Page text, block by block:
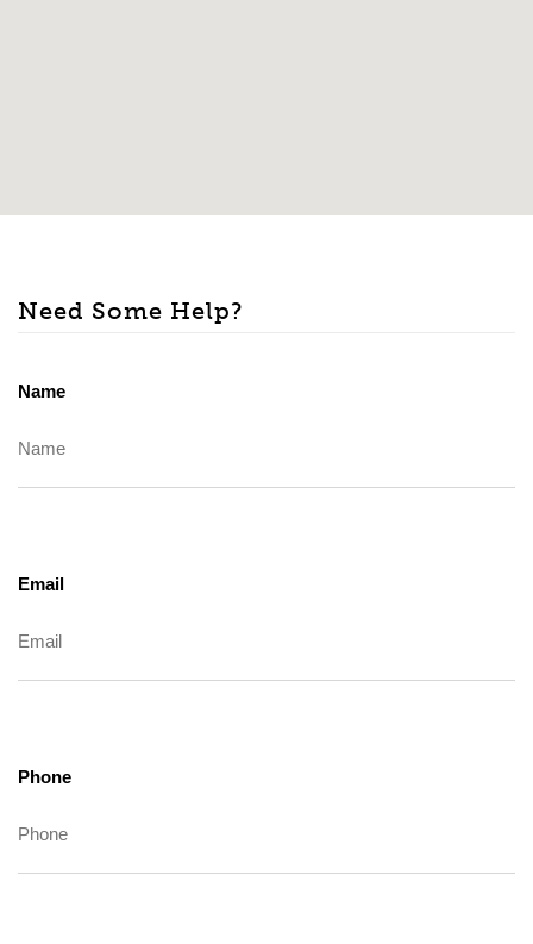
Need Some Help?
Name
Email
Phone